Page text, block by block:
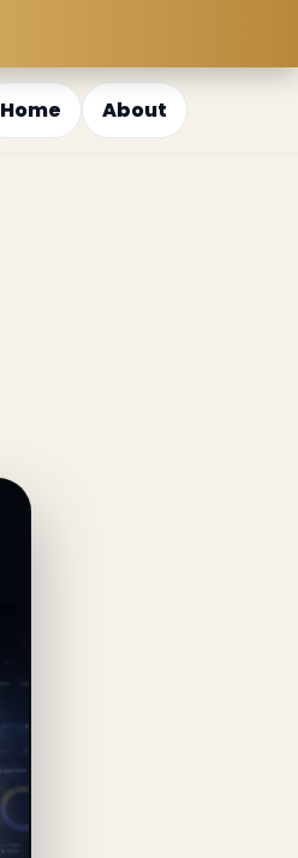
Home About